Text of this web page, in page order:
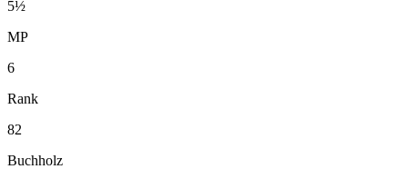
5½
MP
6
Rank
82
Buchholz